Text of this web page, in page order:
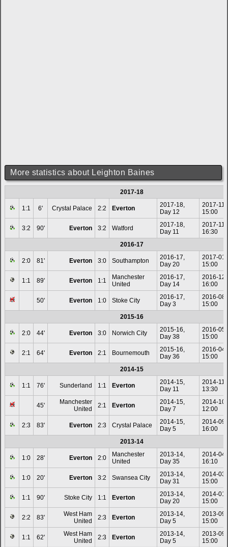
More statistics about Leighton Baines
2017-18
1:1 6' Crystal Palace 2:2 Everton
2017-18,
Day 12
2017-
15:00
3:2 90' Everton 3:2 Watford
2017-18,
Day 11
2017-
16:30
2016-17
2:0 81' Everton 3:0 Southampton
2016-17,
Day 20
2017-
15:00
1:1 89' Everton 1:1
Manchester
United
2016-17,
Day 14
2016-
16:00
50' Everton 1:0 Stoke City
2016-17,
Day 3
2016-
15:00
2015-16
2:0 44' Everton 3:0 Norwich City
2015-16,
Day 38
2016-
15:00
2:1 64' Everton 2:1 Bournemouth
2015-16,
Day 36
2016-
15:00
2014-15
1:1 76' Sunderland 1:1 Everton
2014-15,
Day 11
2014-
13:30
45'
Manchester
United
2:1 Everton
2014-15,
Day 7
2014-
12:00
2:3 83' Everton 2:3 Crystal Palace
2014-15,
Day 5
2014-
16:00
2013-14
1:0 28' Everton 2:0
Manchester
United
2013-14,
Day 35
2014-
16:10
1:0 20' Everton 3:2 Swansea City
2013-14,
Day 31
2014-
15:00
1:1 90' Stoke City 1:1 Everton
2013-14,
Day 20
2014-
15:00
2:2 83'
West Ham
United
2:3 Everton
2013-14,
Day 5
2013-
15:00
1:1 62'
West Ham
United
2:3 Everton
2013-14,
Day 5
2013-
15:00